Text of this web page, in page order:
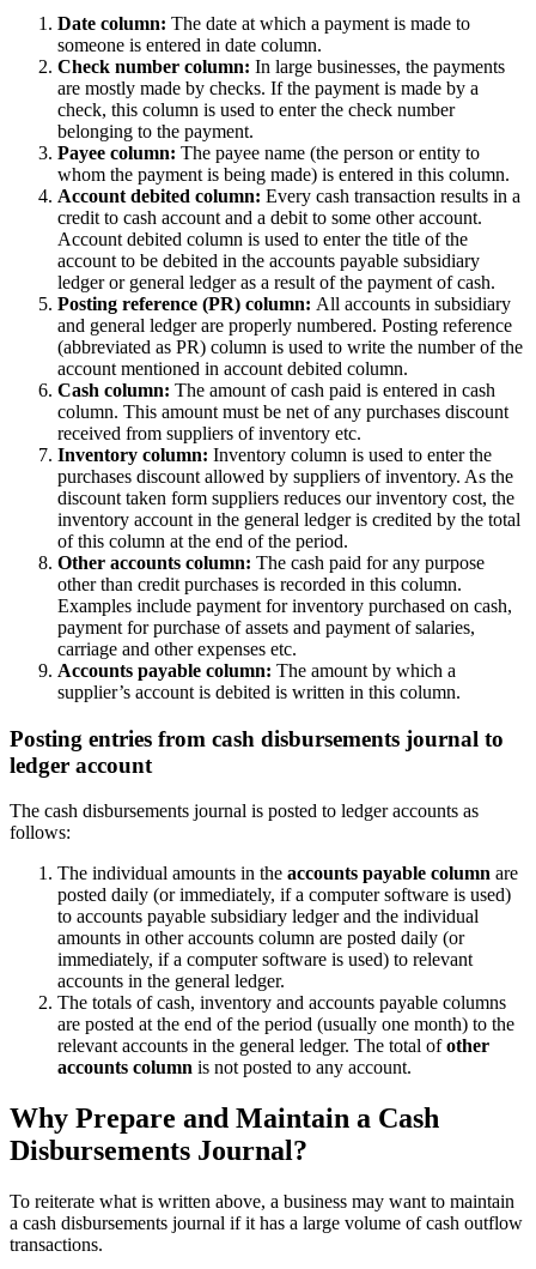
Date column: The date at which a payment is made to
someone is entered in date column.
Check number column: In large businesses, the payments
are mostly made by checks. If the payment is made by a
check, this column is used to enter the check number
belonging to the payment.
Payee column: The payee name (the person or entity to
whom the payment is being made) is entered in this column.
Account debited column: Every cash transaction results in a
credit to cash account and a debit to some other account.
Account debited column is used to enter the title of the
account to be debited in the accounts payable subsidiary
ledger or general ledger as a result of the payment of cash.
Posting reference (PR) column: All accounts in subsidiary
and general ledger are properly numbered. Posting reference
(abbreviated as PR) column is used to write the number of the
account mentioned in account debited column.
Cash column: The amount of cash paid is entered in cash
column. This amount must be net of any purchases discount
received from suppliers of inventory etc.
Inventory column: Inventory column is used to enter the
purchases discount allowed by suppliers of inventory. As the
discount taken form suppliers reduces our inventory cost, the
inventory account in the general ledger is credited by the total
of this column at the end of the period.
Other accounts column: The cash paid for any purpose
other than credit purchases is recorded in this column.
Examples include payment for inventory purchased on cash,
payment for purchase of assets and payment of salaries,
carriage and other expenses etc.
Accounts payable column: The amount by which a
supplier’s account is debited is written in this column.
Posting entries from cash disbursements journal to
ledger account
The cash disbursements journal is posted to ledger accounts as
follows:
The individual amounts in the accounts payable column are
posted daily (or immediately, if a computer software is used)
to accounts payable subsidiary ledger and the individual
amounts in other accounts column are posted daily (or
immediately, if a computer software is used) to relevant
accounts in the general ledger.
The totals of cash, inventory and accounts payable columns
are posted at the end of the period (usually one month) to the
relevant accounts in the general ledger. The total ofother
accounts column is not posted to any account.
Why Prepare and Maintain a Cash
Disbursements Journal?
To reiterate what is written above, a business may want to maintain
a cash disbursements journal if it has a large volume of cash outflow
transactions.